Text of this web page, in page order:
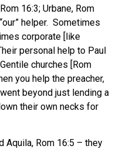
16:3; Urbane, Rom
helper. Sometimes
corporate [like
personal help to Paul
churches [Rom
you help the preacher,
beyond just lending a
their own necks for
Aquila, Rom 16:5 – they